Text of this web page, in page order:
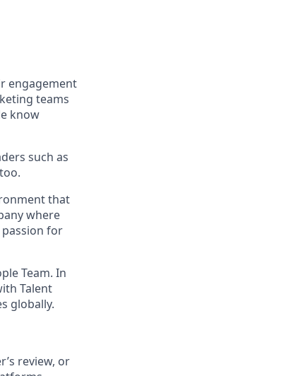
engagement
teams
know
such as
that
where
for
Team. In
Talent
globally.
review, or